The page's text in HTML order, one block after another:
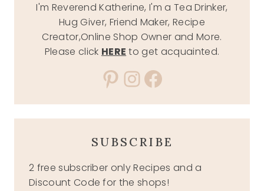
I'm Reverend Katherine, I'm a Tea Drinker,
Hug Giver, Friend Maker, Recipe
Creator,Online Shop Owner and More.
Please click HERE to get acquainted.
Pinterest
Instagram
Facebook
SUBSCRIBE
2 free subscriber only Recipes and a
Discount Code for the shops!